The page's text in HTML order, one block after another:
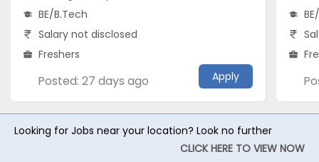
BE/B.Tech
Salary not disclosed
Freshers
Posted: 27 days ago Apply
Looking for Jobs near your location? Look no further
CLICK HERE TO VIEW NOW